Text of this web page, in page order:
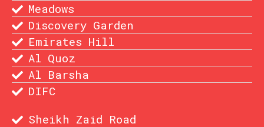
Meadows
Discovery Garden
Emirates Hill
Al Quoz
Al Barsha
DIFC
Sheikh Zaid Road